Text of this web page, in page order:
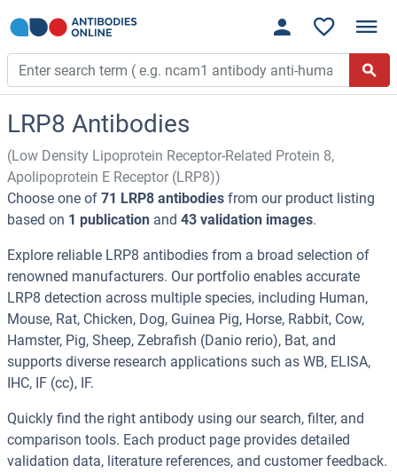
LRP8 Antibodies
(Low Density Lipoprotein Receptor-Related Protein 8,
Apolipoprotein E Receptor (LRP8))
Choose one of 71 LRP8 antibodies from our product listing
based on 1 publication and 43 validation images.
Explore reliable LRP8 antibodies from a broad selection of
renowned manufacturers. Our portfolio enables accurate
LRP8 detection across multiple species, including Human,
Mouse, Rat, Chicken, Dog, Guinea Pig, Horse, Rabbit, Cow,
Hamster, Pig, Sheep, Zebrafish (Danio rerio), Bat, and
supports diverse research applications such as WB, ELISA,
IHC, IF (cc), IF.
Quickly find the right antibody using our search, filter, and
comparison tools. Each product page provides detailed
validation data, literature references, and customer feedback.